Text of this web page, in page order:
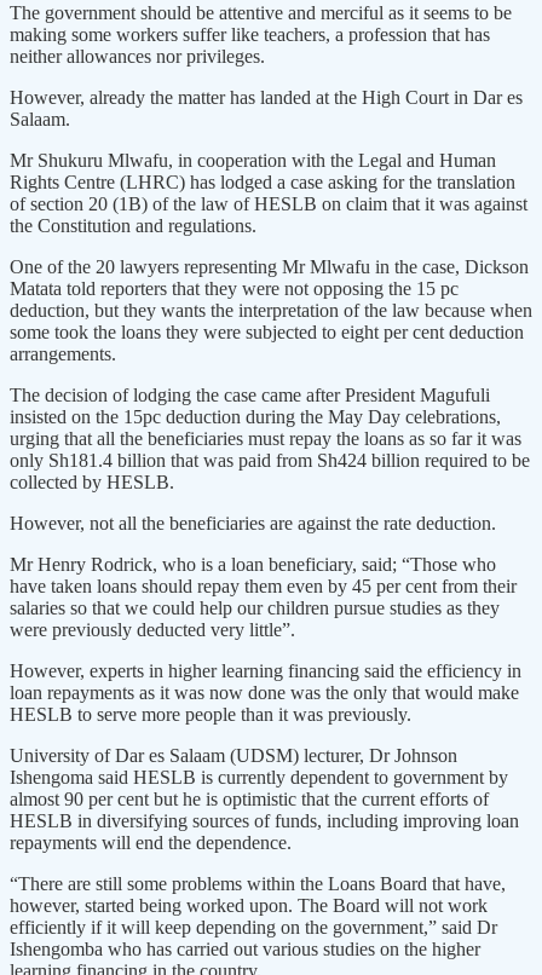
The government should be attentive and merciful as it seems to be
making some workers suffer like teachers, a profession that has
neither allowances nor privileges.
However, already the matter has landed at the High Court in Dar es
Salaam.
Mr Shukuru Mlwafu, in cooperation with the Legal and Human
Rights Centre (LHRC) has lodged a case asking for the translation
of section 20 (1B) of the law of HESLB on claim that it was against
the Constitution and regulations.
One of the 20 lawyers representing Mr Mlwafu in the case, Dickson
Matata told reporters that they were not opposing the 15 pc
deduction, but they wants the interpretation of the law because when
some took the loans they were subjected to eight per cent deduction
arrangements.
The decision of lodging the case came after President Magufuli
insisted on the 15pc deduction during the May Day celebrations,
urging that all the beneficiaries must repay the loans as so far it was
only Sh181.4 billion that was paid from Sh424 billion required to be
collected by HESLB.
However, not all the beneficiaries are against the rate deduction.
Mr Henry Rodrick, who is a loan beneficiary, said; “Those who
have taken loans should repay them even by 45 per cent from their
salaries so that we could help our children pursue studies as they
were previously deducted very little”.
However, experts in higher learning financing said the efficiency in
loan repayments as it was now done was the only that would make
HESLB to serve more people than it was previously.
University of Dar es Salaam (UDSM) lecturer, Dr Johnson
Ishengoma said HESLB is currently dependent to government by
almost 90 per cent but he is optimistic that the current efforts of
HESLB in diversifying sources of funds, including improving loan
repayments will end the dependence.
“There are still some problems within the Loans Board that have,
however, started being worked upon. The Board will not work
efficiently if it will keep depending on the government,” said Dr
Ishengomba who has carried out various studies on the higher
learning financing in the country.